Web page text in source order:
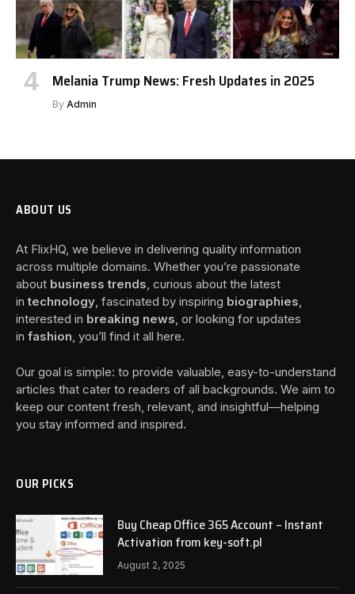
Melania Trump News: Fresh Updates in 2025
By Admin
ABOUT US
At FlixHQ, we believe in delivering quality information
across multiple domains. Whether you’re passionate
about business trends , curious about the latest
intechnology , fascinated by inspiring biographies
interested in breaking news , or looking for updates
in fashion , you’ll find it all here.
Our goal is simple: to provide valuable, easy-to-understand
articles that cater to readers of all backgrounds. We aim to
keep our content fresh, relevant, and insightful—helping
you stay informed and inspired.
OUR PICKS
Buy Cheap Office 365 Account – Instant
Activation from key-soft.pl
August 2, 2025